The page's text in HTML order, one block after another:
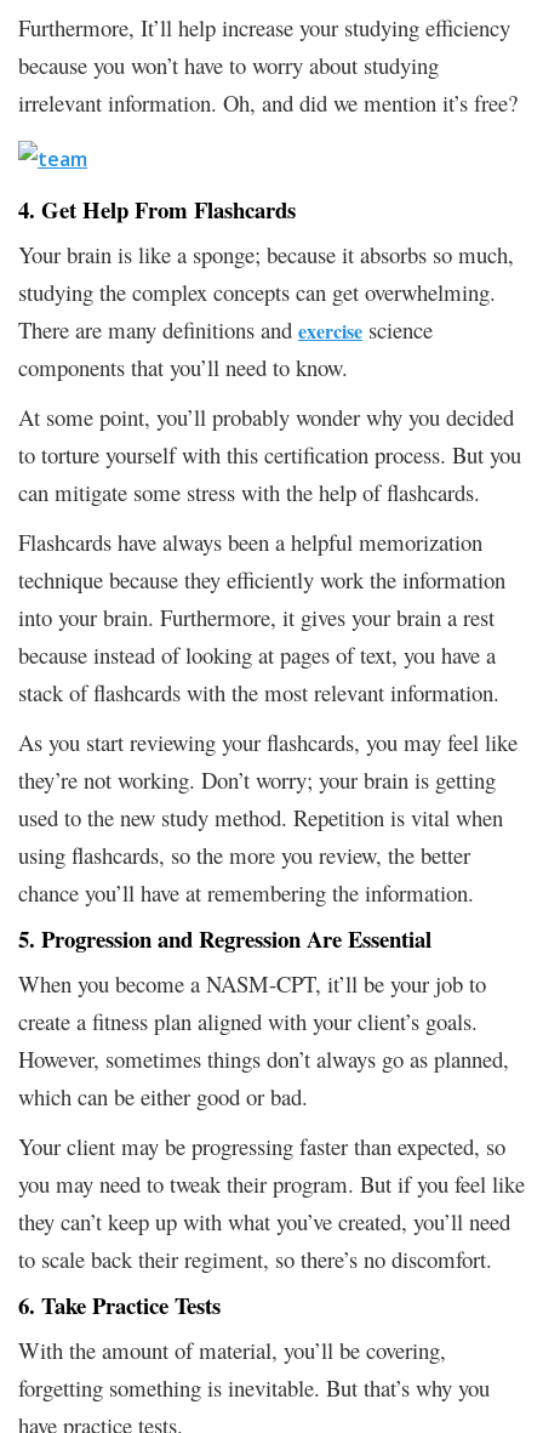
Furthermore, It’ll help increase your studying efficiency
because you won’t have to worry about studying
irrelevant information. Oh, and did we mention it’s free?
4. Get Help From Flashcards
Your brain is like a sponge; because it absorbs so much,
studying the complex concepts can get overwhelming.
There are many definitions and exercise science
components that you’ll need to know.
At some point, you’ll probably wonder why you decided
to torture yourself with this certification process. But you
can mitigate some stress with the help of flashcards.
Flashcards have always been a helpful memorization
technique because they efficiently work the information
into your brain. Furthermore, it gives your brain a rest
because instead of looking at pages of text, you have a
stack of flashcards with the most relevant information.
As you start reviewing your flashcards, you may feel like
they’re not working. Don’t worry; your brain is getting
used to the new study method. Repetition is vital when
using flashcards, so the more you review, the better
chance you’ll have at remembering the information.
5. Progression and Regression Are Essential
When you become a NASM-CPT, it’ll be your job to
create a fitness plan aligned with your client’s goals.
However, sometimes things don’t always go as planned,
which can be either good or bad.
Your client may be progressing faster than expected, so
you may need to tweak their program. But if you feel like
they can’t keep up with what you’ve created, you’ll need
to scale back their regiment, so there’s no discomfort.
6. Take Practice Tests
With the amount of material, you’ll be covering,
forgetting something is inevitable. But that’s why you
have practice tests.